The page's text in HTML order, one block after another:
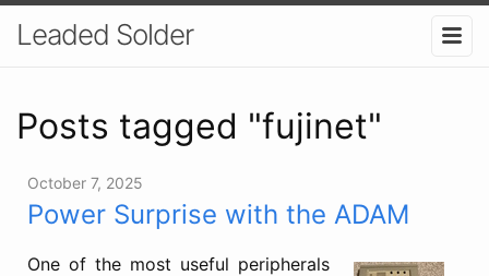
Leaded Solder
Posts tagged "fujinet"
October 7, 2025
Power Surprise with the ADAM
One of the most useful peripherals